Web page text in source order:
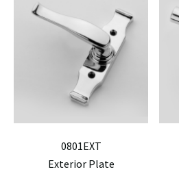
0801EXT
Exterior Plate